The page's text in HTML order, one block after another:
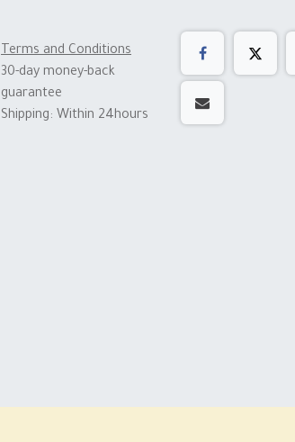
Terms and Conditions
30-day money-back
guarantee
Shipping: Within 24hours